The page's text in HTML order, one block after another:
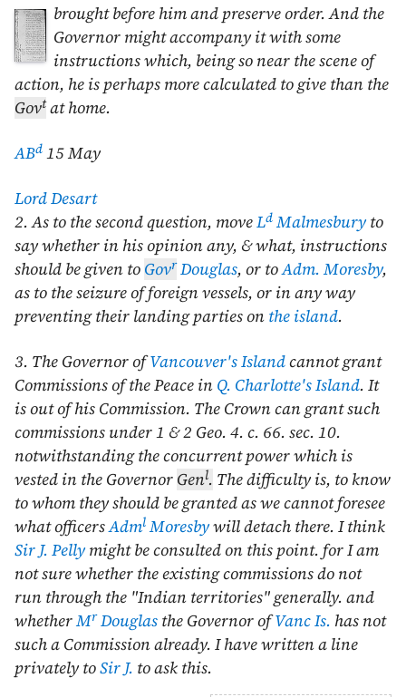
brought before himand preserve order. And the
Governor might accompany it with some
instructions which, being so near the scene of
action, he is perhaps more calculated to give than the
Govtat home.
ABd 15 May
Lord Desart
2. As to the second question, moveLdMalmesburyto
say whether in his opinion any, & what, instructions
should be given to GovrDouglas, or toAdm. Moresby,
as to the seizure of foreign vessels, or in any way
preventing their landing parties on the island.
3. The Governor ofVancouver's Islandcannot grant
Commissions of the Peace in Q. Charlotte's Island. It
is out of his Commission. The Crown can grant such
commissions under 1 & 2 Geo. 4. c. 66. sec. 10.
notwithstanding the concurrent power which is
vested in the Governor Genl. The difficulty is, to know
to whom they should be granted as we cannot foresee
what officersAdmlMoresbywill detach there. I think
Sir J. Pellymight be consulted on this point. for I am
not sure whether the existing commissions do not
run through the "Indian territories" generally. and
whetherMrDouglas the Governor ofVanc Is. has not
such a Commission already. I have written a line
privately toSir J. to ask this.